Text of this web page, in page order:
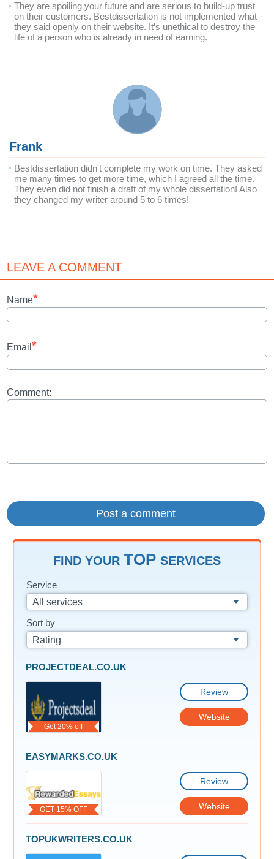
They are spoiling your future and are serious to build-up trust
on their customers. Bestdissertation is not implemented what
they said openly on their website. It’s unethical to destroy the
life of a person who is already in need of earning.
Frank
Bestdissertation didn't complete my work on time. They asked
me many times to get more time, which I agreed all the time.
They even did not finish a draft of my whole dissertation! Also
they changed my writer around 5 to 6 times!
LEAVE A COMMENT
Name*
Email *
Comment:
FIND YOUR TOP SERVICES
Service
All services
Sort by
Rating
Get 20% off
PROJECTDEAL.CO.UK
Review
Website
GET 15% OFF
EASYMARKS.CO.UK
Review
Website
TOPUKWRITERS.CO.UK